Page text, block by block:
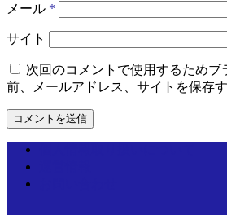
メール *
サイト
次回のコメントで使用するためブ
前、メールアドレス、サイトを保存す